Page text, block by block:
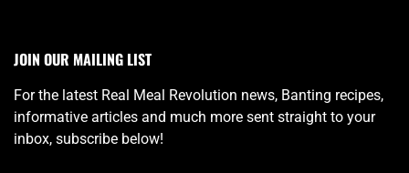
JOIN OUR MAILING LIST
For the latest Real Meal Revolution news, Banting recipes,
informative articles and much more sent straight to your
inbox, subscribe below!